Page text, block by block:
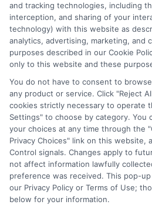
Potential Impact to Credit
Our lenders may perform
your credit worthiness, credit
capacity. By submitting your
allow our lenders to verify your
and check your credit. Please
a payment or making a late
impact your credit score.
Copyright © 2025
Rights Reserved.
Privacy Policy
6387 Camp Bowie Blvd, STE B
and tracking technologies, including
interception, and sharing of your
technology) with this website as
analytics, advertising, marketing, and
purposes described in our Cookie
only to this website and these
You do not have to consent to
any product or service. Click "Reject
cookies strictly necessary to operate
Settings" to choose by category. You
your choices at any time through the
Privacy Choices" link on this website,
Control signals. Changes apply to
not affect information lawfully
preference was received. This pop-
our Privacy Policy or Terms of Use;
below for your information.